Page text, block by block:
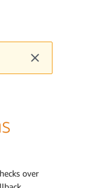
over